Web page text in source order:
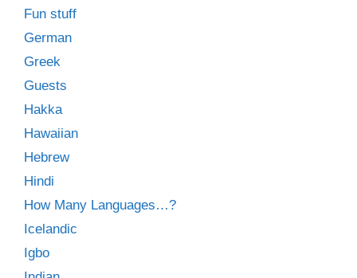
Fun stuff
German
Greek
Guests
Hakka
Hawaiian
Hebrew
Hindi
How Many Languages…?
Icelandic
Igbo